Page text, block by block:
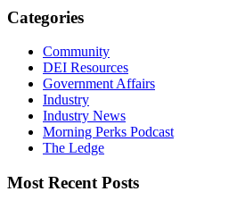
Categories
Community
DEI Resources
Government Affairs
Industry
Industry News
Morning Perks Podcast
The Ledge
Most Recent Posts